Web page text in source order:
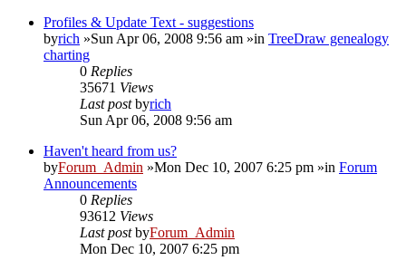
Profiles & Update Text - suggestions
byrich »Sun Apr 06, 2008 9:56 am »in TreeDraw genealogy
charting
0 Replies
35671 Views
Last postbyrich
Sun Apr 06, 2008 9:56 am
Haven't heard from us?
byForum_Admin »Mon Dec 10, 2007 6:25 pm »in Forum
Announcements
0 Replies
93612 Views
Last postbyForum_Admin
Mon Dec 10, 2007 6:25 pm